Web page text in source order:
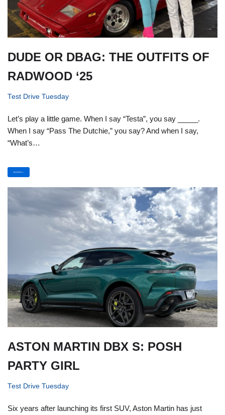
DUDE OR DBAG: THE OUTFITS OF
RADWOOD ‘25
Test Drive Tuesday
Let’s play a little game. When I say “Testa”, you say _____.
When I say “Pass The Dutchie,” you say? And when I say,
“What’s…
Read More »
ASTON MARTIN DBX S: POSH
PARTY GIRL
Test Drive Tuesday
Six years after launching its first SUV, Aston Martin has just